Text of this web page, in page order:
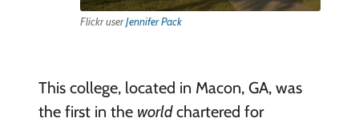
Flickr userJennifer Pack
This college, located in Macon, GA, was
the first in the worldchartered for